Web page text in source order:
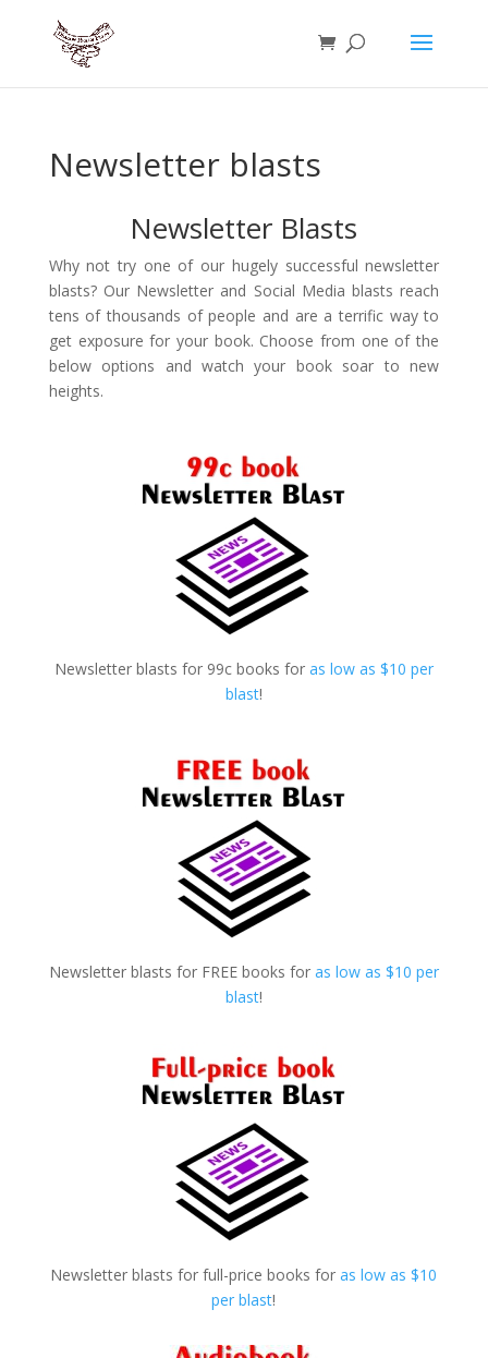
Newsletter blasts
Newsletter Blasts
Why not try one of our hugely successful newsletter
blasts? Our Newsletter and Social Media blasts reach
tens of thousands of people and are a terrific way to
get exposure for your book. Choose from one of the
below options and watch your book soar to new
heights.
Newsletter blasts for 99c books for as low as $10 per
blast!
Newsletter blasts for FREE books for as low as $10 per
blast!
Newsletter blasts for full-price books foras low as $10
per blast!